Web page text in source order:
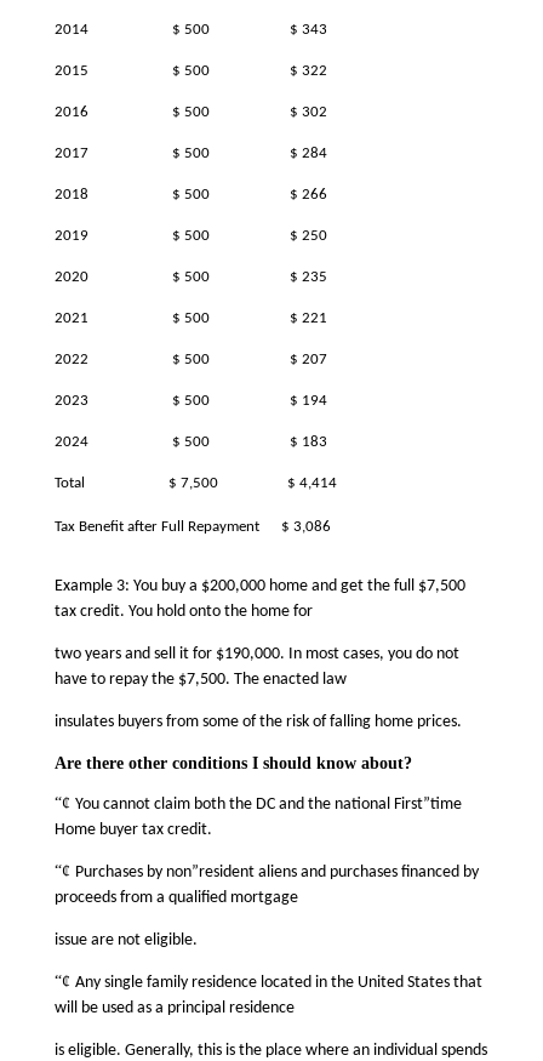
2014 $ 500 $ 343
2015 $ 500 $ 322
2016 $ 500 $ 302
2017 $ 500 $ 284
2018 $ 500 $ 266
2019 $ 500 $ 250
2020 $ 500 $ 235
2021 $ 500 $ 221
2022 $ 500 $ 207
2023 $ 500 $ 194
2024 $ 500 $ 183
Total $ 7,500 $ 4,414
Tax Benefit after Full Repayment $ 3,086
Example 3: You buy a $200,000 home and get the full $7,500
tax credit. You hold onto the home for
two years and sell it for $190,000. In most cases, you do not
have to repay the $7,500. The enacted law
insulates buyers from some of the risk of falling home prices.
Are there other conditions I should know about?
“¢ You cannot claim both the DC and the national First”time
Home buyer tax credit.
“¢ Purchases by non”resident aliens and purchases financed by
proceeds from a qualified mortgage
issue are not eligible.
“¢ Any single family residence located in the United States that
will be used as a principal residence
is eligible. Generally, this is the place where an individual spends